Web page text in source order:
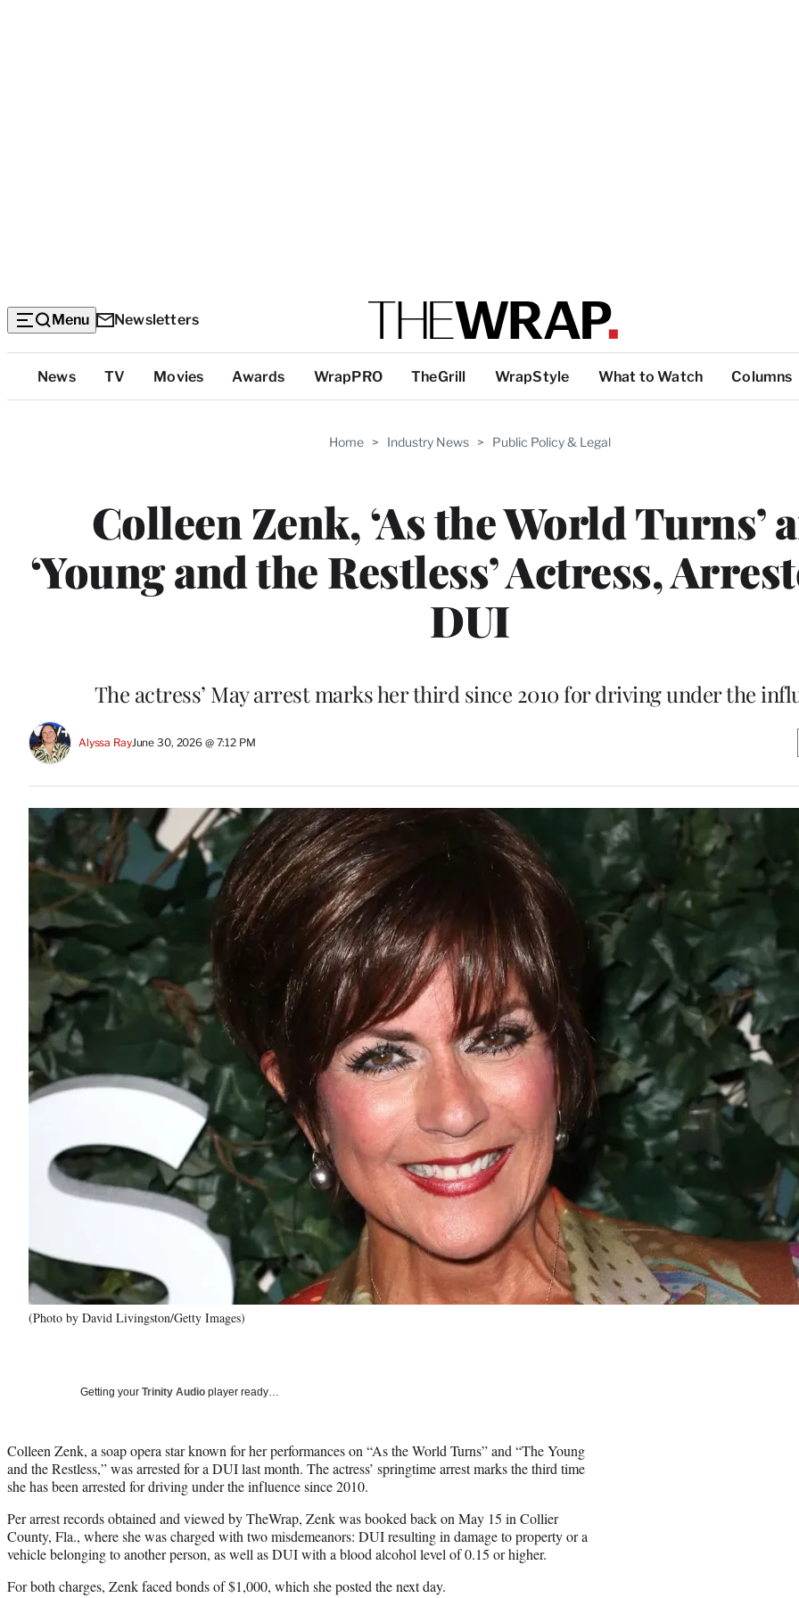
Menu Newsletters
Top
Categories
News TV Movies Awards WrapPRO TheGrill WrapStyle What to Watch Columns
Home > Industry News > Public Policy & Legal
Colleen Zenk, ‘As the World Turns’
‘Young and the Restless’ Actress,
DUI
The actress’ May arrest marks her third since 2010 for driving under the
Alyssa RayJune 30, 2026 @ 7:12 PM
(Photo by David Livingston/Getty Images)
Getting your Trinity Audio player ready…
Colleen Zenk, a soap opera star known for her performances on “As the World Turns” and “The Young
and the Restless,” was arrested for a DUI last month. The actress’ springtime arrest marks the third time
she has been arrested for driving under the influence since 2010.
Per arrest records obtained and viewed by TheWrap, Zenk was booked back on May 15 in Collier
County, Fla., where she was charged with two misdemeanors: DUI resulting in damage to property or a
vehicle belonging to another person, as well as DUI with a blood alcohol level of 0.15 or higher.
For both charges, Zenk faced bonds of $1,000, which she posted the next day.